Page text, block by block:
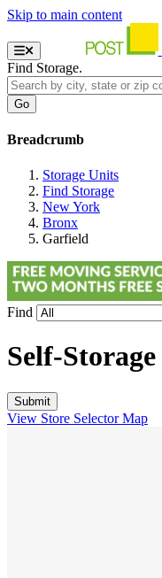
Skip to main content
Find Storage.
Breadcrumb
Storage Units
Find Storage
New York
Bronx
Garfield
Find
Self-
View Store Selector Map